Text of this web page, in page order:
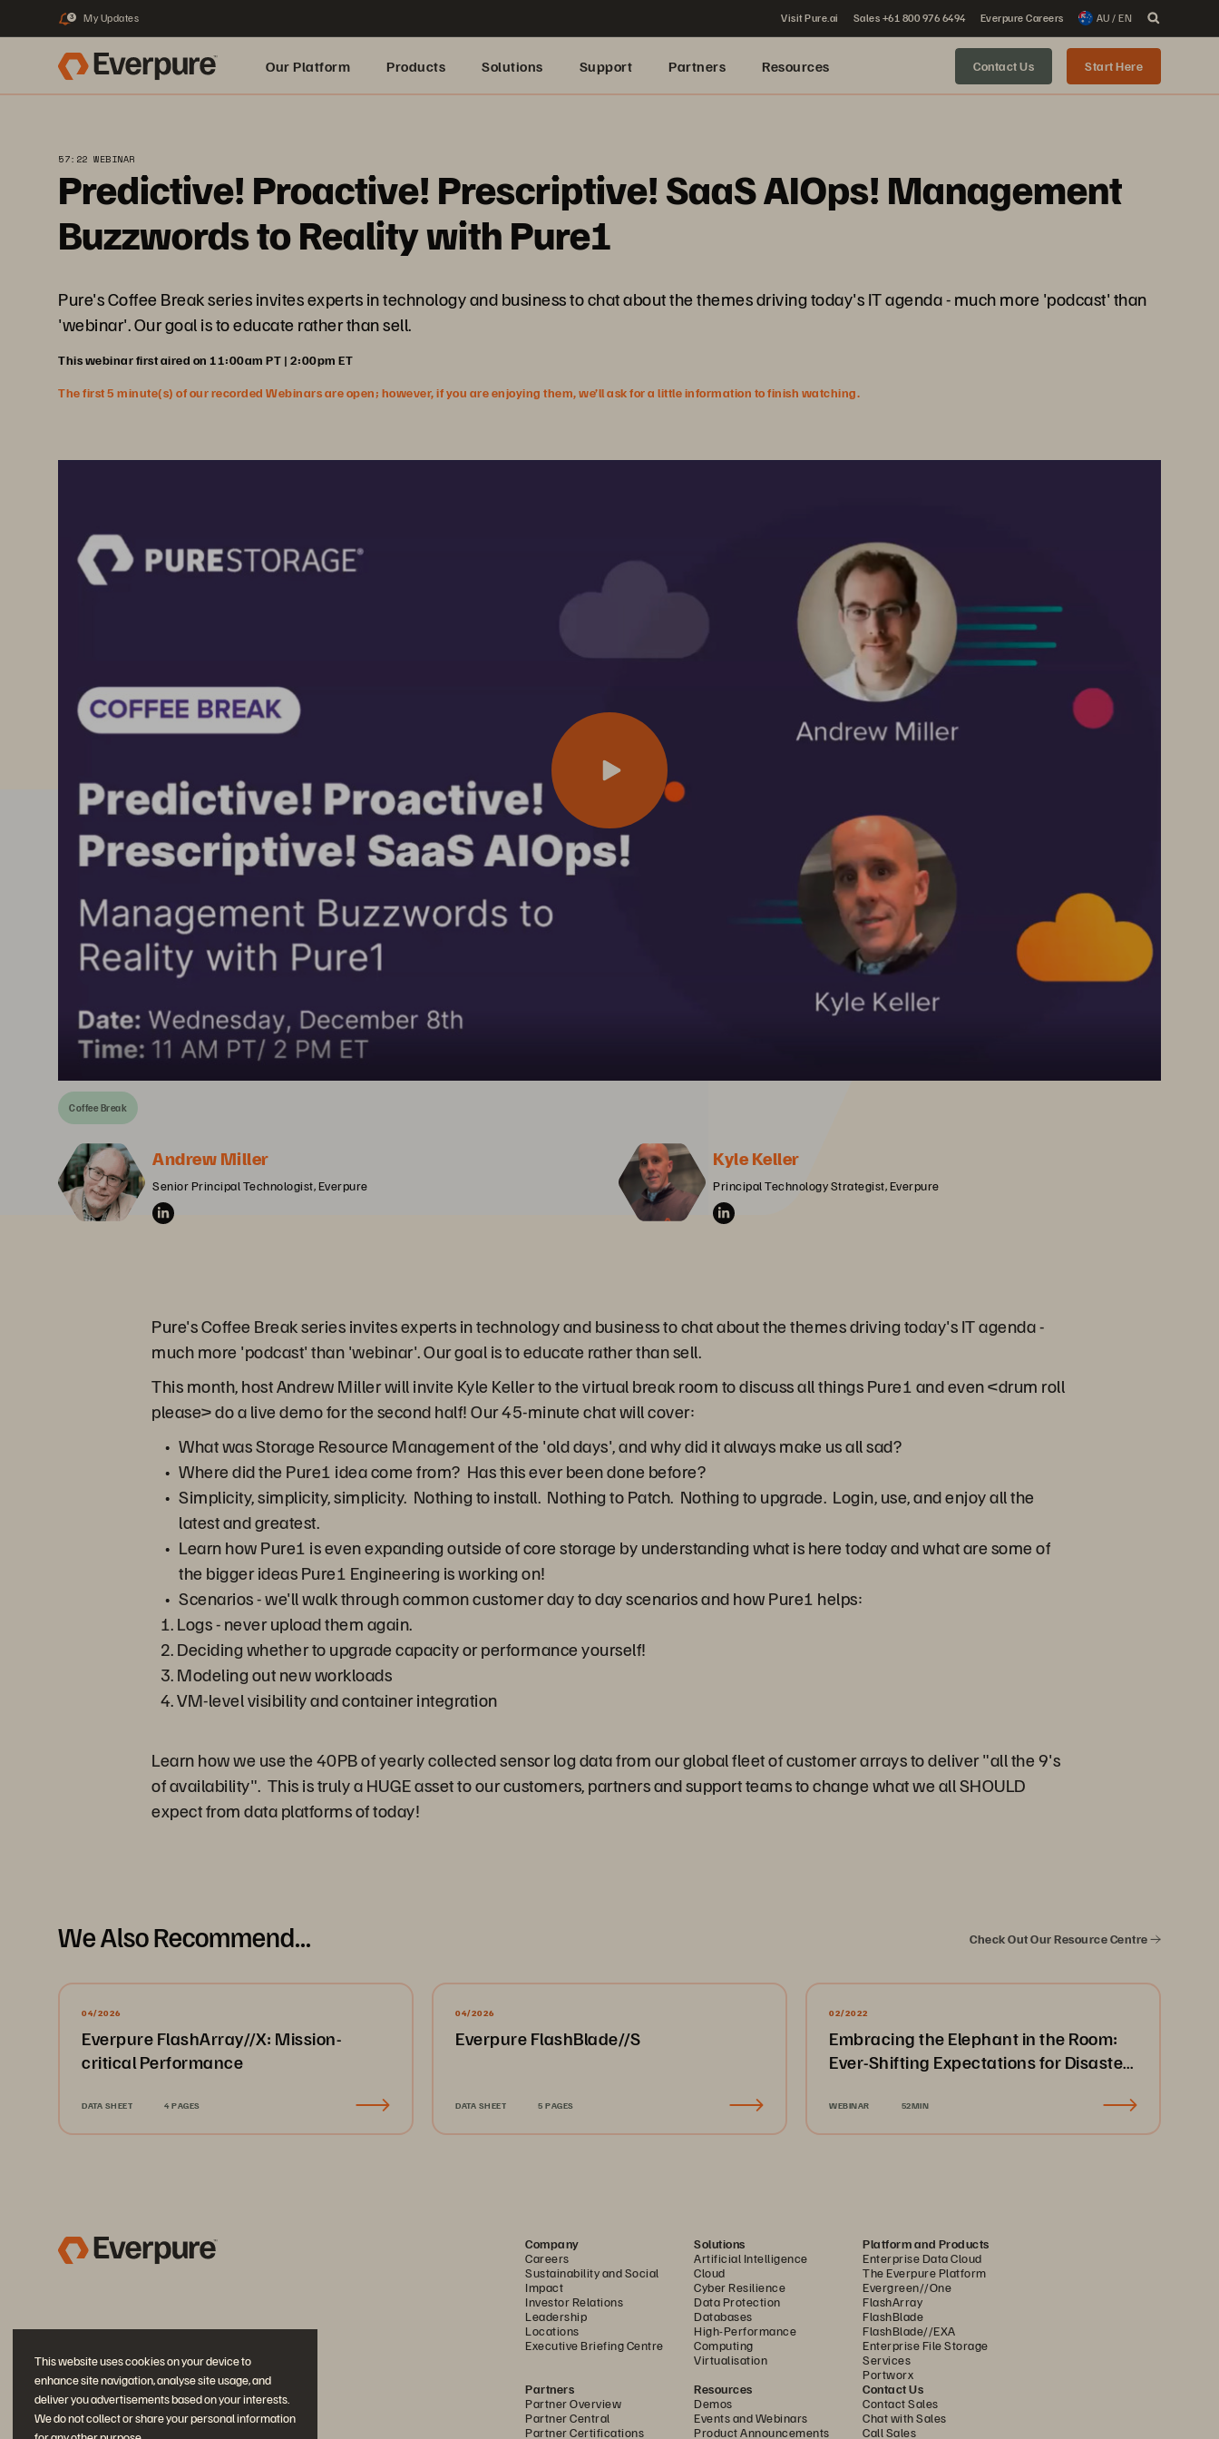
This website uses cookies on your device to
enhance site navigation, analyse site usage, and
deliver you advertisements based on your interests.
We do not collect or share your personal information
3 My Updates Visit Pure.ai Sales +61 800 976 6494 Everpure Careers AU / EN
Our Platform Products Solutions Support Partners Resources Contact Us Start Here
57:22 WEBINAR
Predictive! Proactive! Prescriptive! SaaS AIOps! Management
Buzzwords to Reality with Pure1
Pure's Coffee Break series invites experts in technology and business to chat about the themes driving today's IT agenda - much more 'podcast' than
'webinar'. Our goal is to educate rather than sell.
This webinar first aired on 11:00am PT | 2:00pm ET
The first 5 minute(s) of our recorded Webinars are open; however, if you are enjoying them, we’ll ask for a little information to finish watching.
Coffee Break
Andrew Miller
Senior Principal Technologist, Everpure
Kyle Keller
Principal Technology Strategist, Everpure
Pure's Coffee Break series invites experts in technology and business to chat about the themes driving today's IT agenda -
much more 'podcast' than 'webinar'. Our goal is to educate rather than sell.
This month, host Andrew Miller will invite Kyle Keller to the virtual break room to discuss all things Pure1 and even <drum roll
please> do a live demo for the second half! Our 45-minute chat will cover:
What was Storage Resource Management of the 'old days', and why did it always make us all sad?
Where did the Pure1 idea come from? Has this ever been done before?
Simplicity, simplicity, simplicity. Nothing to install. Nothing to Patch. Nothing to upgrade. Login, use, and enjoy all the
latest and greatest.
Learn how Pure1 is even expanding outside of core storage by understanding what is here today and what are some of
the bigger ideas Pure1 Engineering is working on!
Scenarios - we'll walk through common customer day to day scenarios and how Pure1 helps:
Logs - never upload them again.
Deciding whether to upgrade capacity or performance yourself!
Modeling out new workloads
VM-level visibility and container integration
Learn how we use the 40PB of yearly collected sensor log data from our global fleet of customer arrays to deliver "all the 9's
of availability". This is truly a HUGE asset to our customers, partners and support teams to change what we all SHOULD
expect from data platforms of today!
We Also Recommend... Check Out Our Resource Centre
04/2026
Everpure FlashArray//X: Mission-
critical Performance
DATA SHEET 4 PAGES
04/2026
Everpure FlashBlade//S
DATA SHEET 5 PAGES
02/2022
Embracing the Elephant in the Room:
Ever-Shifting Expectations for Disaster
WEBINAR 52MIN
Company
Careers
Sustainability and Social
Impact
Investor Relations
Leadership
Locations
Executive Briefing Centre
Solutions
Artificial Intelligence
Cloud
Cyber Resilience
Data Protection
Databases
High-Performance
Computing
Virtualisation
Platform and Products
Enterprise Data Cloud
The Everpure Platform
Evergreen//One
FlashArray
FlashBlade
FlashBlade//EXA
Enterprise File Storage
Services
Portworx
Partners
Partner Overview
Partner Central
Partner Certifications
Resources
Demos
Events and Webinars
Product Announcements
Contact Us
Contact Sales
Chat with Sales
Call Sales